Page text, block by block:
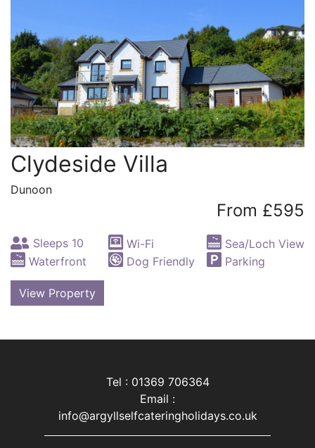
Clydeside Villa
Dunoon
From £595
Sleeps 10 Wi-Fi
Sea/Loch View
Waterfront
Dog Friendly Parking
View Property
Tel : 01369 706364
Email :
info@argyllselfcateringholidays.co.uk